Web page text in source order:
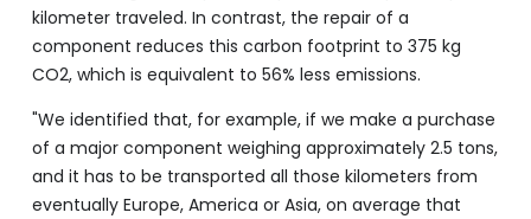
kilometer traveled. In contrast, the repair of a
component reduces this carbon footprint to 375 kg
CO2, which is equivalent to 56% less emissions.
"We identified that, for example, if we make a purchase
of a major component weighing approximately 2.5 tons,
and it has to be transported all those kilometers from
eventually Europe, America or Asia, on average that